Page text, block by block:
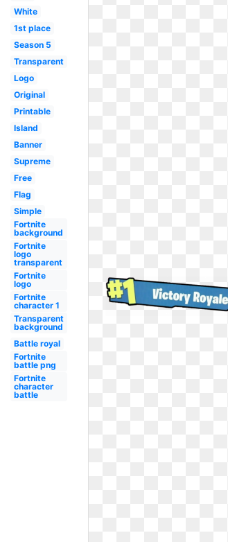
White
1st place
Season 5
Transparent
Logo
Original
Printable
Island
Banner
Supreme
Free
Flag
Simple
Fortnite
background
Fortnite
logo
transparent
Fortnite
logo
Fortnite
character 1
Transparent
background
Battle royal
Fortnite
battle png
Fortnite
character
battle